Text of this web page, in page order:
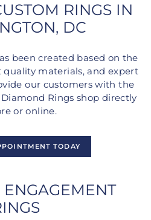
RINGS IN
DC
been created based on the
quality materials, and expert
our customers with the
Rings shop directly
or online.
TODAY